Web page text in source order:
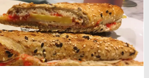
(&
cheapest)
vegetarian
&
vegan